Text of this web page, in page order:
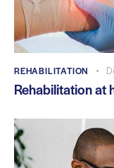
REHABILITATION
Rehabilitation at